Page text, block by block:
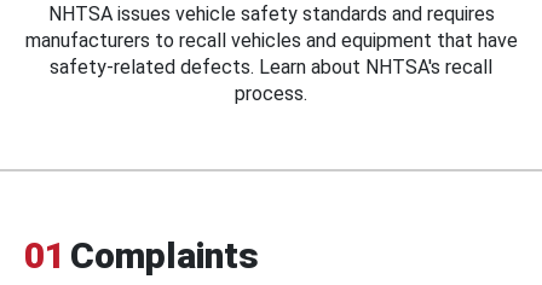
NHTSA issues vehicle safety standards and requires
manufacturers to recall vehicles and equipment that have
safety-related defects. Learn about NHTSA's recall
process.
01 Complaints